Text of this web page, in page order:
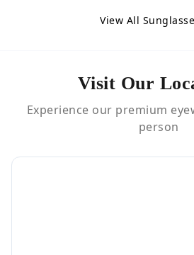
View All
Visit Our
Experience our premium
person